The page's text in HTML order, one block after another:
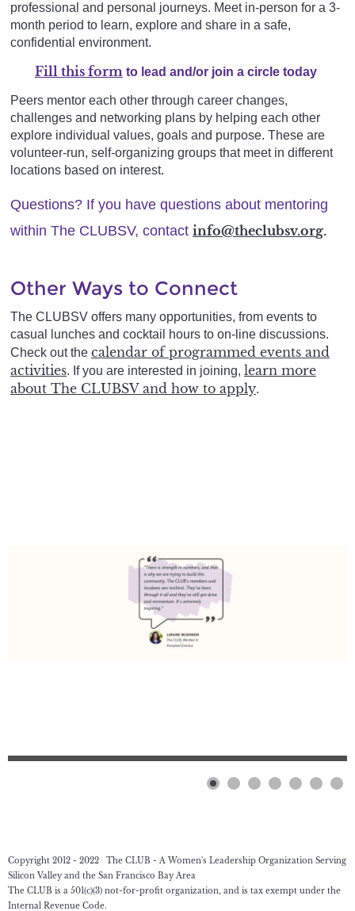
professional and personal journeys. Meet in-person for a 3-
month period to learn, explore and share in a safe,
confidential environment.
Fill this form to lead and/or join a circle today
Peers mentor each other through career changes,
challenges and networking plans by helping each other
explore individual values, goals and purpose. These are
volunteer-run, self-organizing groups that meet in different
locations based on interest.
Questions? If you have questions about mentoring
within The CLUBSV, contact info@theclubsv.org.
Other Ways to Connect
The CLUBSV offers many opportunities, from events to
casual lunches and cocktail hours to on-line discussions.
Check out the calendar of programmed events and
activities. If you are interested in joining, learn more
about The CLUBSV and how to apply.
Copyright 2012 - 2022 The CLUB - A Women's Leadership Organization Serving
Silicon Valley and the San Francisco Bay Area
The CLUB is a 501(c)(3) not-for-profit organization, and is tax exempt under the
Internal Revenue Code.